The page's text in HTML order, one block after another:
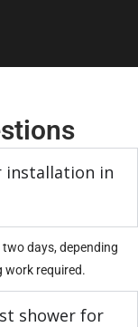
installation in
days, depending
work required.
shower for